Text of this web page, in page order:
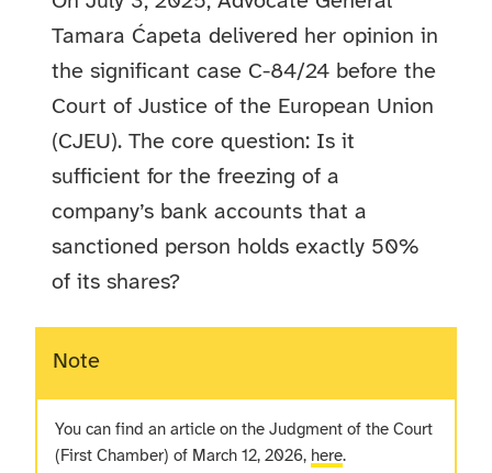
Tamara Ćapeta delivered her opinion in
the significant case C-84/24 before the
Court of Justice of the European Union
(CJEU). The core question: Is it
sufficient for the freezing of a
company’s bank accounts that a
sanctioned person holds exactly 50%
of its shares?
Note
You can find an article on the Judgment of the Court
(First Chamber) of March 12, 2026, here.